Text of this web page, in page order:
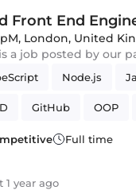
Front End
, London, United
a job posted by our
Node.js
GitHub OOP
/ SASS API
Full time
1 year ago